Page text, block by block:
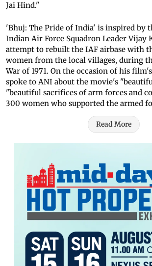
Jai Hind."
'Bhuj: The Pride of India' is inspired by
Indian Air Force Squadron Leader Vijay
attempt to rebuilt the IAF airbase with
women from the local villages, during
War of 1971. On the occasion of his
spoke to ANI about the movie's
"beautiful sacrifices of arm forces and
300 women who supported the armed
Read More